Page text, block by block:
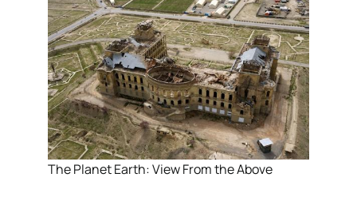
The Planet Earth: View From the Above